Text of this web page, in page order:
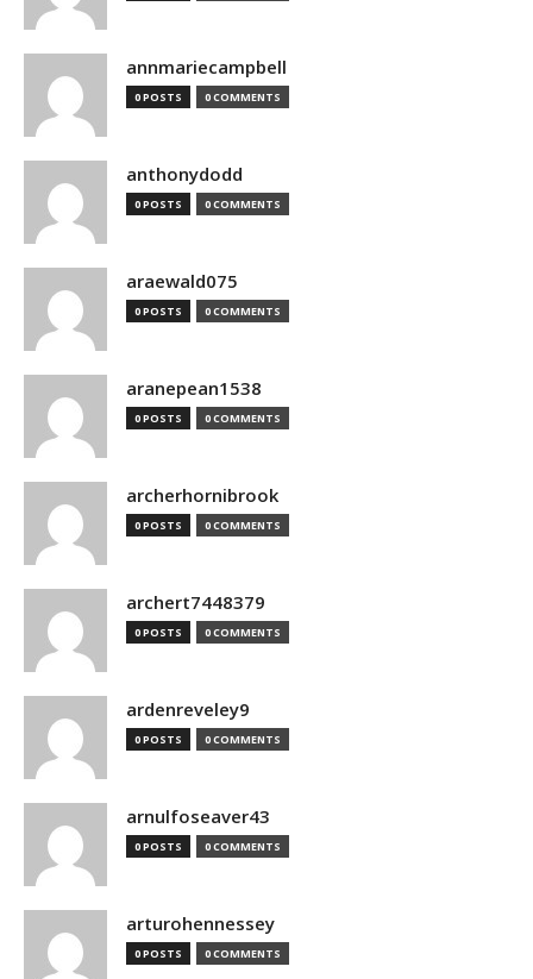
annmariecampbell
0 POSTS 0 COMMENTS
anthonydodd
0 POSTS 0 COMMENTS
araewald075
0 POSTS 0 COMMENTS
aranepean1538
0 POSTS 0 COMMENTS
archerhornibrook
0 POSTS 0 COMMENTS
archert7448379
0 POSTS 0 COMMENTS
ardenreveley9
0 POSTS 0 COMMENTS
arnulfoseaver43
0 POSTS 0 COMMENTS
arturohennessey
0 POSTS 0 COMMENTS